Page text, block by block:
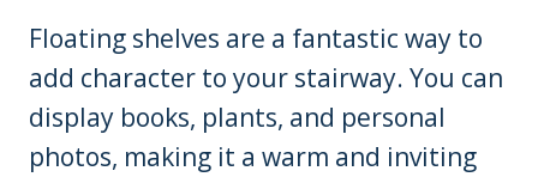
Floating shelves are a fantastic way to
add character to your stairway. You can
display books, plants, and personal
photos, making it a warm and inviting